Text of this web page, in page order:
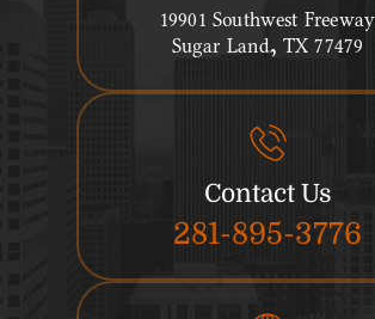
19901 Southwest Freeway
Sugar Land, TX 77479
Contact Us
281-895-3776